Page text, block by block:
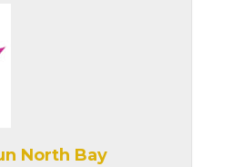
North Bay